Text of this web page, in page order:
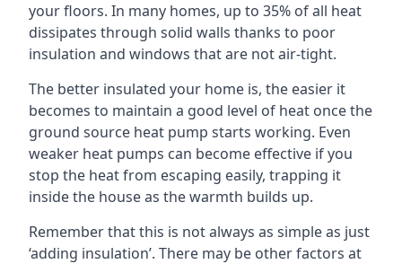
your floors. In many homes, up to 35% of all heat
dissipates through solid walls thanks to poor
insulation and windows that are not air-tight.
The better insulated your home is, the easier it
becomes to maintain a good level of heat once the
ground source heat pump starts working. Even
weaker heat pumps can become effective if you
stop the heat from escaping easily, trapping it
inside the house as the warmth builds up.
Remember that this is not always as simple as just
‘adding insulation’. There may be other factors at